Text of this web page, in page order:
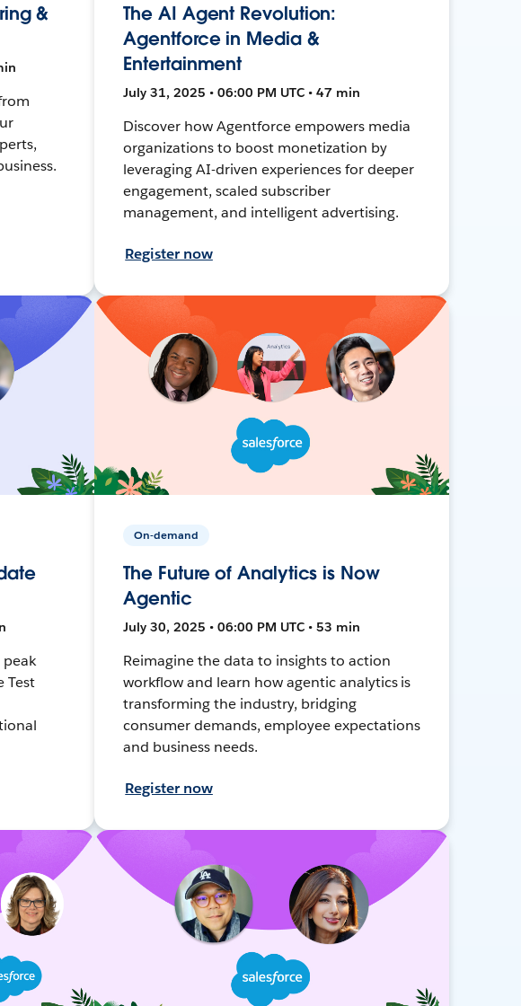
&
The AI Agent Revolution:
Agentforce in Media &
Entertainment
July 31, 2025 • 06:00 PM UTC • 47 min
Discover how Agentforce empowers media
organizations to boost monetization by
leveraging AI-driven experiences for deeper
engagement, scaled subscriber
management, and intelligent advertising.
Register now
Test
On-demand
The Future of Analytics is Now
Agentic
July 30, 2025 • 06:00 PM UTC • 53 min
Reimagine the data to insights to action
workflow and learn how agentic analytics is
transforming the industry, bridging
consumer demands, employee expectations
and business needs.
Register now